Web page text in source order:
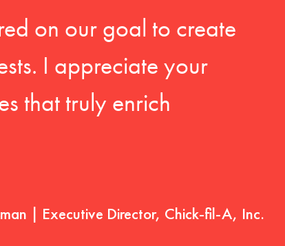
on our goal to create
I appreciate your
that truly enrich
| Executive Director, Chick-fil-A, Inc.